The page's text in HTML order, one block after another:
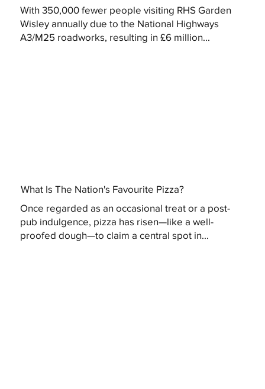
With 350,000 fewer people visiting RHS Garden
Wisley annually due to the National Highways
A3/M25 roadworks, resulting in £6 million...
What Is The Nation's Favourite Pizza?
Once regarded as an occasional treat or a post-
pub indulgence, pizza has risen—like a well-
proofed dough—to claim a central spot in...